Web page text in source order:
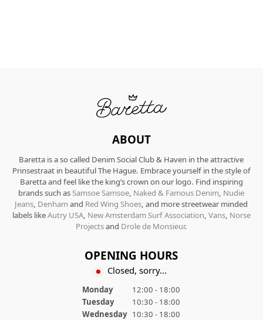
ABOUT
Baretta is a so called Denim Social Club & Haven in the attractive
Prinsestraat in beautiful The Hague. Embrace yourself in the style of
Baretta and feel like the king’s crown on our logo. Find inspiring
brands such asSamsoe Samsoe, Naked & Famous Denim, Nudie
Jeans, Denhamand Red Wing Shoes, and more streetwear minded
labels likeAutry USA, New Amsterdam Surf Association, Vans, Norse
Projectsand Drole de Monsieur.
OPENING HOURS
Closed, sorry...
Monday
12:00 - 18:00
Tuesday
10:30 - 18:00
Wednesday 10:30 - 18:00